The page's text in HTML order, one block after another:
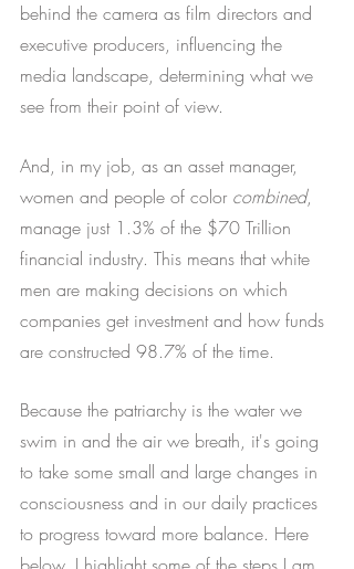
behind the camera as film directors and
executive producers, influencing the
media landscape, determining what we
see from their point of view.
And, in my job, as an asset manager,
women and people of color combined,
manage just 1.3% of the $70 Trillion
financial industry. This means that white
men are making decisions on which
companies get investment and how funds
are constructed 98.7% of the time.
Because the patriarchy is the water we
swim in and the air we breath, it's going
to take some small and large changes in
consciousness and in our daily practices
to progress toward more balance. Here